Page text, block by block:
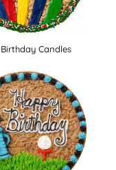
Birthday Candles